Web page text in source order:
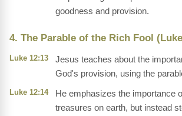
goodness and provision.
4. The Parable of the Rich Fool
Luke 12:13
Jesus teaches about the
God's provision, using the
Luke 12:14
He emphasizes the importance
treasures on earth, but instead